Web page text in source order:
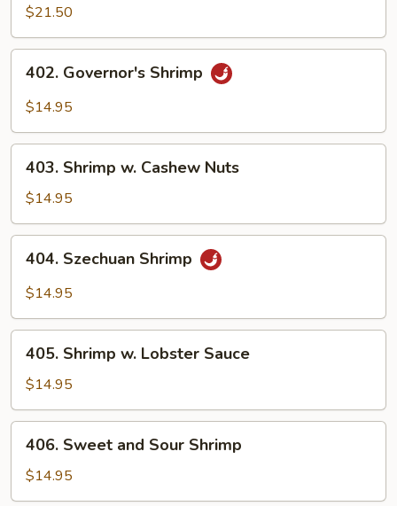
Delight
$21.50
Governor's
Shrimp
402. Governor's Shrimp
$14.95
Shrimp
Cashew
Nuts
403. Shrimp w. Cashew Nuts
$14.95
Szechuan
Shrimp
404. Szechuan Shrimp
$14.95
Shrimp
Lobster
Sauce
405. Shrimp w. Lobster Sauce
$14.95
Sweet
and
Sour
406. Sweet and Sour Shrimp
$14.95